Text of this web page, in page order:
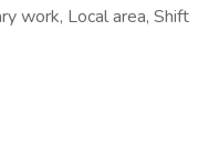
work, Local area, Shift